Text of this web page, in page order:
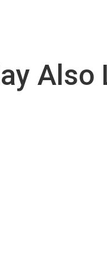
Also